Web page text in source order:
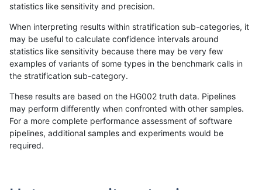
«12...1656 16571658165916601661166216631664...17201721»
gduggal-bwavard INDEL C6_15
statistics like sensitivity and precision.
When interpreting results within stratification sub-categories, it
may be useful to calculate confidence intervals around
statistics like sensitivity because there may be very few
examples of variants of some types in the benchmark calls in
the stratification sub-category.
These results are based on the HG002 truth data. Pipelines
may perform differently when confronted with other samples.
For a more complete performance assessment of software
pipelines, additional samples and experiments would be
required.